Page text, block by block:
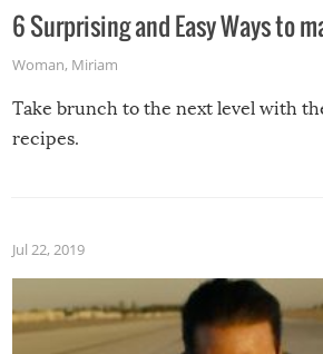
6 Surprising and Easy Ways to
Woman, Miriam
Take brunch to the next level with
recipes.
Jul 22, 2019